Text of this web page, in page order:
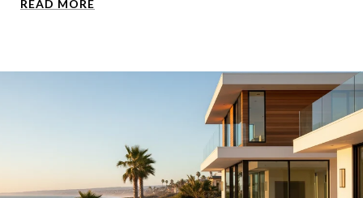
READ MORE